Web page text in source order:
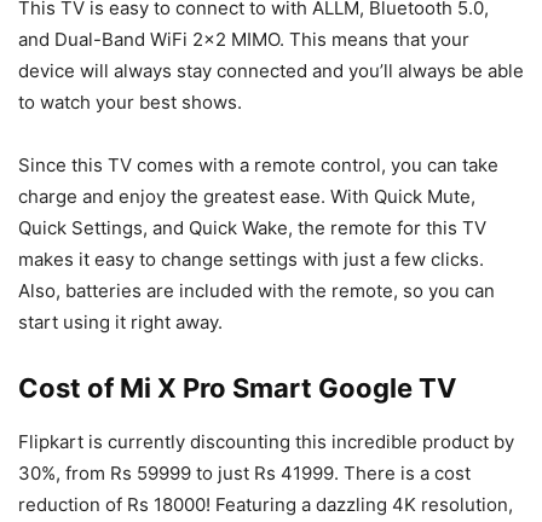
This TV is easy to connect to with ALLM, Bluetooth 5.0,
and Dual-Band WiFi 2×2 MIMO. This means that your
device will always stay connected and you’ll always be able
to watch your best shows.
Since this TV comes with a remote control, you can take
charge and enjoy the greatest ease. With Quick Mute,
Quick Settings, and Quick Wake, the remote for this TV
makes it easy to change settings with just a few clicks.
Also, batteries are included with the remote, so you can
start using it right away.
Cost of Mi X Pro Smart Google TV
Flipkart is currently discounting this incredible product by
30%, from Rs 59999 to just Rs 41999. There is a cost
reduction of Rs 18000! Featuring a dazzling 4K resolution,